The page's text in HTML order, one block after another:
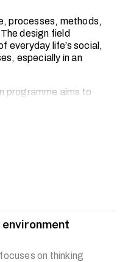
processes, methods,
design field
everyday life’s social,
especially in an
programme aims to
research and
of user-centred
of this discipline, this
critical thinkers
on thinking